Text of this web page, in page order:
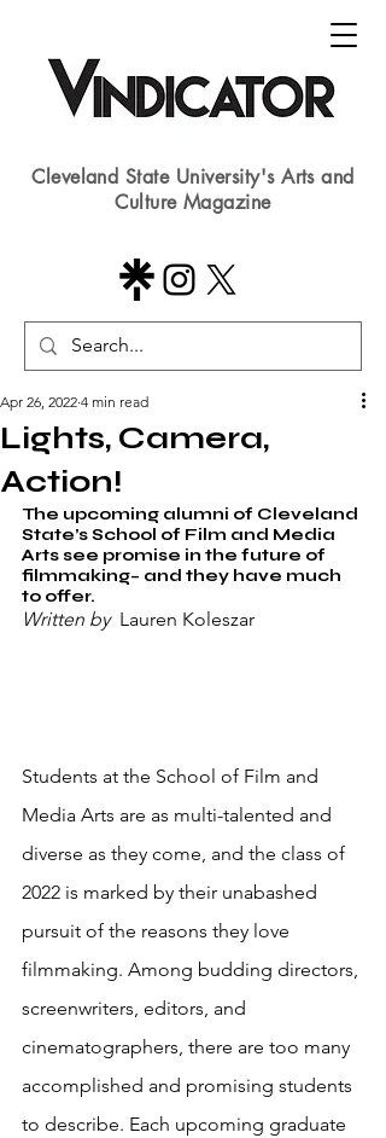
Cleveland State University's Arts and
Culture Magazine
Lights, Camera,
Action!
Apr 26, 2022 4 min read
The upcoming alumni of Cleveland
State’s School of Film and Media
Arts see promise in the future of
filmmaking– and they have much
to offer.
Written by Lauren Koleszar
Students at the School of Film and
Media Arts are as multi-talented and
diverse as they come, and the class of
2022 is marked by their unabashed
pursuit of the reasons they love
filmmaking. Among budding directors,
screenwriters, editors, and
cinematographers, there are too many
accomplished and promising students
to describe. Each upcoming graduate